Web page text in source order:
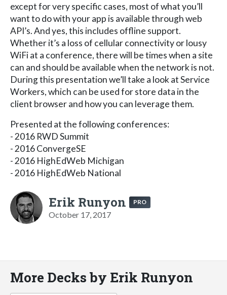
except for very specific cases, most of what you’ll
want to do with your app is available through web
API’s. And yes, this includes offline support.
Whether it’s a loss of cellular connectivity or lousy
WiFi at a conference, there will be times when a site
can and should be available when the network is not.
During this presentation we’ll take a look at Service
Workers, which can be used for store data in the
client browser and how you can leverage them.
Presented at the following conferences:
- 2016 RWD Summit
- 2016 ConvergeSE
- 2016 HighEdWeb Michigan
- 2016 HighEdWeb National
Erik Runyon PRO
October 17, 2017
More Decks by Erik Runyon